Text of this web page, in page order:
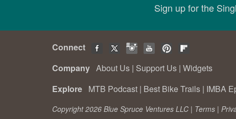
Sign up for the
Connect
Company About Us | Support Us | Widgets
Explore MTB Podcast | Best Bike Trails | IMBA
Copyright 2026 Blue Spruce Ventures LLC | Terms |